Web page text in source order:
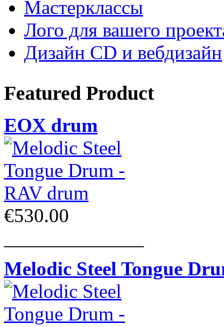
Мастерклассы
Лого для вашего
Дизайн CD и вебдизайн
Featured Product
EOX drum
€530.00
Melodic Steel Tongue